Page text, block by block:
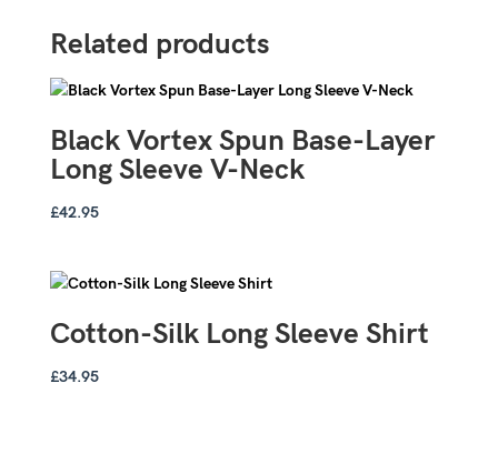
Related products
Black Vortex Spun Base-Layer
Long Sleeve V-Neck
£42.95
Cotton-Silk Long Sleeve Shirt
£34.95